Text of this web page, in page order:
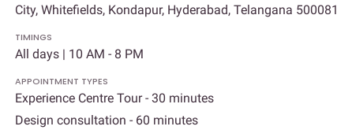
City, Whitefields, Kondapur, Hyderabad, Telangana 500081
TIMINGS
All days | 10 AM - 8 PM
APPOINTMENT TYPES
Experience Centre Tour - 30 minutes
Design consultation - 60 minutes